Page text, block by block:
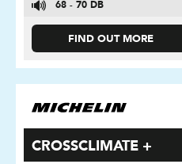
68 - 70 DB
FIND OUT MORE
CROSSCLIMATE +